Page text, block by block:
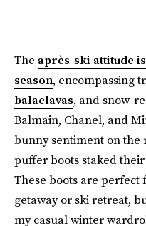
The après-ski attitude
season, encompassing
balaclavas, and snow-
Balmain, Chanel, and
bunny sentiment on the
puffer boots staked
These boots are
getaway or ski retreat,
my casual winter